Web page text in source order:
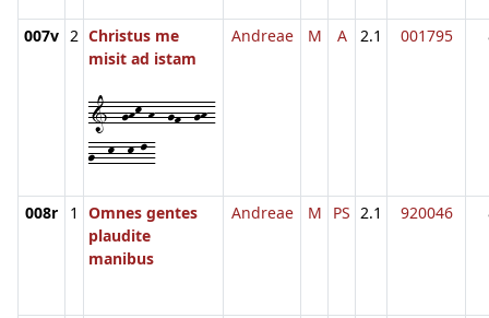
007v 2 Christus me
misit ad istam
1--ghk-h--gf--gh-
g--k--k-l-
Andreae M A 2.1 001795
008r 1
Omnes gentes
plaudite
manibus
Andreae M PS 2.1 920046